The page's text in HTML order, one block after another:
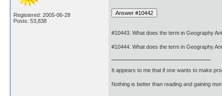
Registered: 2005-06-28
Posts: 53,838
#10443. What does the term in Geography
#10444. What does the term in Geography
It appears to me that if one wants to make
Nothing is better than reading and gaining